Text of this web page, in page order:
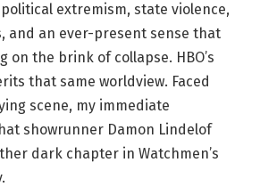
extremism, state violence,
and an ever-present sense that
on the brink of collapse. HBO’s
that same worldview. Faced
scene, my immediate
showrunner Damon Lindelof
dark chapter in Watchmen’s